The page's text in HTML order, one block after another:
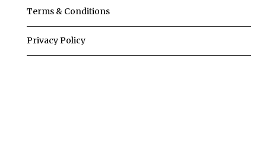
Terms & Conditions
Privacy Policy